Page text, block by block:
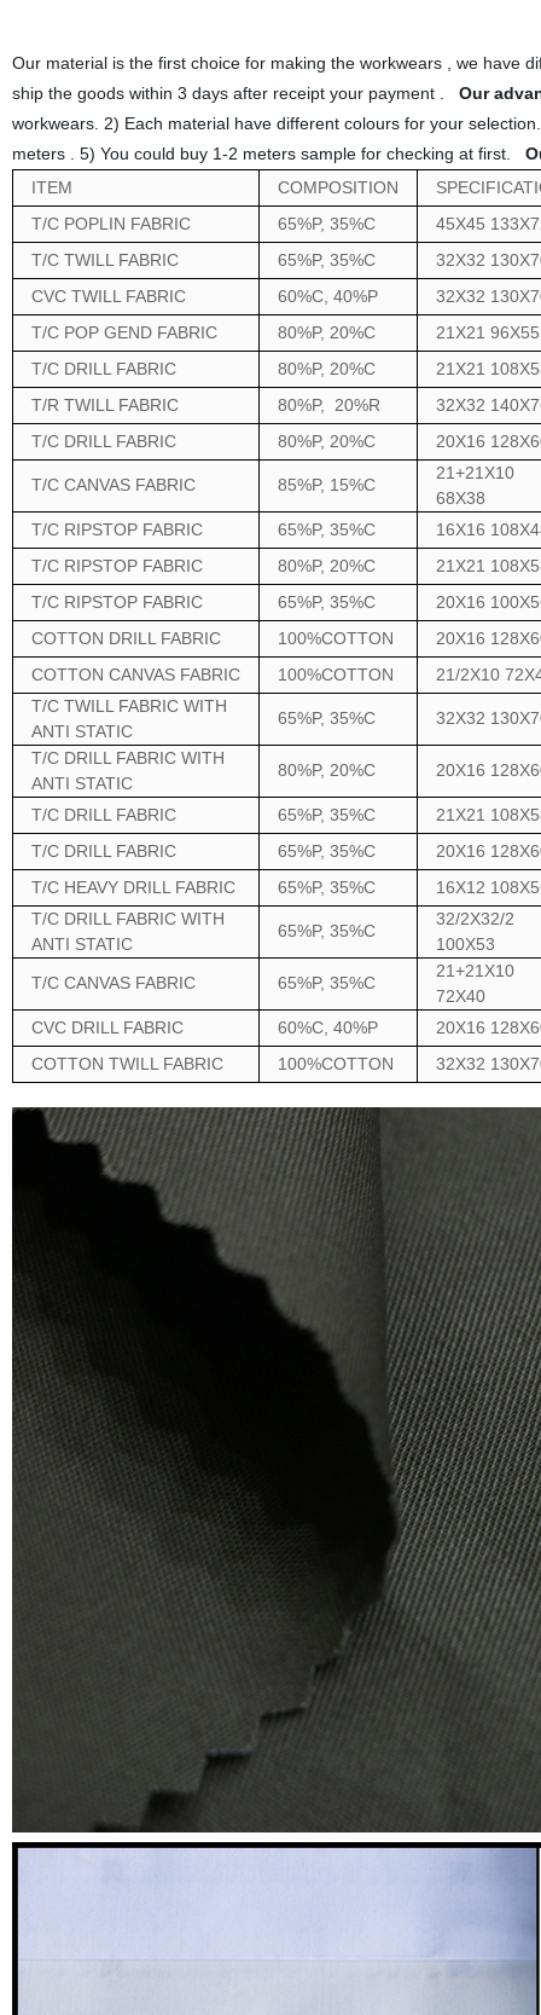
Our material is the first choice for making the workwears , we have
ship the goods within 3 days after receipt your payment . Our
workwears. 2) Each material have different colours for your
meters . 5) You could buy 1-2 meters sample for checking at first.
ITEM
COMPOSITION
T/C POPLIN FABRIC
65%P, 35%C
45X45
T/C TWILL FABRIC
65%P, 35%C
32X32
CVC TWILL FABRIC
60%C, 40%P
32X32
T/C POP GEND FABRIC
80%P, 20%C
21X21 96X55
T/C DRILL FABRIC
80%P, 20%C
21X21
T/R TWILL FABRIC
80%P, 20%R
32X32
T/C DRILL FABRIC
80%P, 20%C 20X16
T/C CANVAS FABRIC 85%P, 15%C
21+21X10
68X38
T/C RIPSTOP FABRIC
65%P, 35%C
16X16
T/C RIPSTOP FABRIC
80%P, 20%C
21X21
T/C RIPSTOP FABRIC
65%P, 35%C
20X16
COTTON DRILL FABRIC
100%COTTON
20X16
COTTON CANVAS FABRIC
100%COTTON
21/2X10
T/C TWILL FABRIC WITH
ANTI STATIC
65%P, 35%C 32X32
T/C DRILL FABRIC WITH
ANTI STATIC
80%P, 20%C 20X16
T/C DRILL FABRIC 65%P, 35%C
21X21
T/C DRILL FABRIC
65%P, 35%C
20X16
T/C HEAVY DRILL FABRIC
65%P, 35%C
16X12
T/C DRILL FABRIC WITH
ANTI STATIC
65%P, 35%C
32/2X32/2
100X53
T/C CANVAS FABRIC
65%P, 35%C
21+21X10
72X40
CVC DRILL FABRIC
60%C, 40%P
20X16
COTTON TWILL FABRIC
100%COTTON 32X32